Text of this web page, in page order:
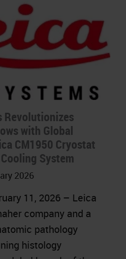
Revolutionizes
with Global
CM1950 Cryostat
System
2026
11, 2026 – Leica
company and a
pathology
histology